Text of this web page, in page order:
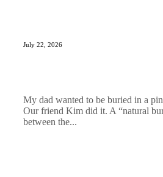
July 22, 2026
My dad wanted to be buried in a
Our friend Kim did it. A “natural
between the...